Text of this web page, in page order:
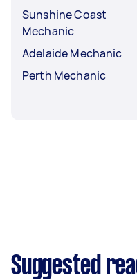
Sunshine Coast
Mechanic
Adelaide Mechanic
Perth Mechanic
Suggested